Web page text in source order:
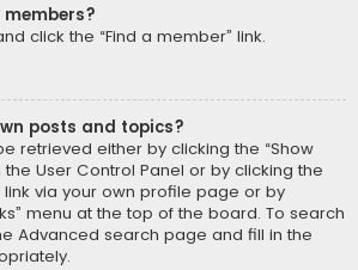
click the “Find a member” link.
posts and topics?
retrieved either by clicking the “Show
the User Control Panel or by clicking the
link via your own profile page or by
menu at the top of the board. To search
Advanced search page and fill in the